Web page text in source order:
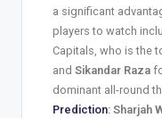
a significant
players to watch
Capitals, who is the
and Sikandar Raza
dominant all-round
Prediction: Sharjah